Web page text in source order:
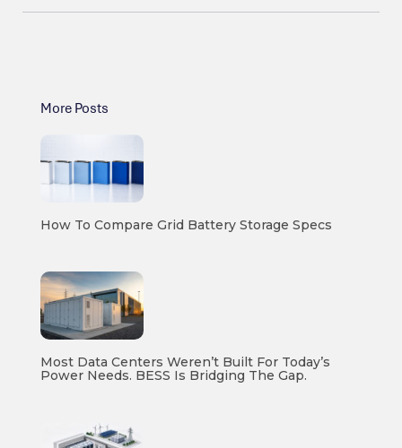
More Posts
How To Compare Grid Battery Storage Specs
Most Data Centers Weren’t Built For Today’s
Power Needs. BESS Is Bridging The Gap.